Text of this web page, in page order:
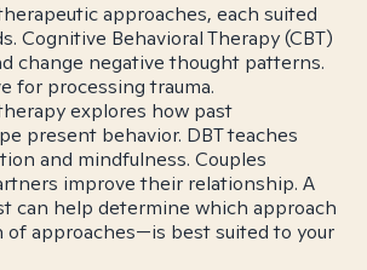
approaches, each suited
Cognitive Behavioral Therapy (CBT)
change negative thought patterns.
for processing trauma.
explores how past
present behavior. DBT teaches
and mindfulness. Couples
improve their relationship. A
can help determine which approach
approaches—is best suited to your